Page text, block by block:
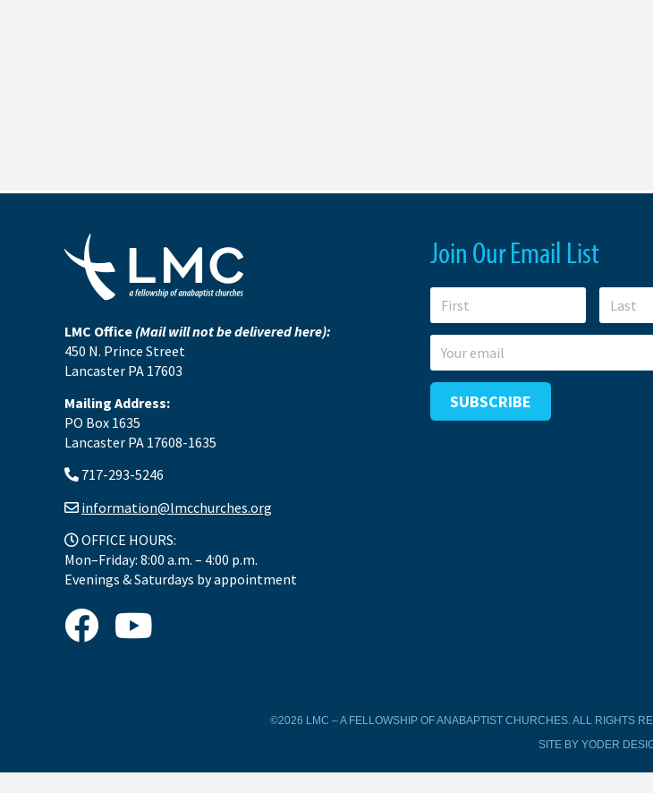
LMC Office (Mail will not be delivered here):
450 N. Prince Street
Lancaster PA 17603
Mailing Address:
PO Box 1635
Lancaster PA 17608-1635
717-293-5246
information@lmcchurches.org
OFFICE HOURS:
Mon–Friday: 8:00 a.m. – 4:00 p.m.
Evenings & Saturdays by appointment
Join Our Email List
©2026 LMC – A FELLOWSHIP OF ANABAPTIST CHURCHES. ALL RIGHTS
SITE BY YODER